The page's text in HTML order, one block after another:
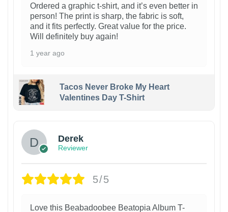
Ordered a graphic t-shirt, and it’s even better in
person! The print is sharp, the fabric is soft,
and it fits perfectly. Great value for the price.
Will definitely buy again!
1 year ago
Tacos Never Broke My Heart
Valentines Day T-Shirt
Derek
Reviewer
5/5
Love this Beabadoobee Beatopia Album T-